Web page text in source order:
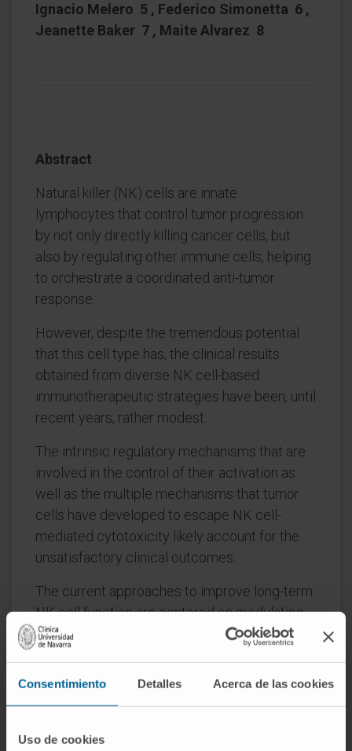
Consentimiento Detalles Acerca de las cookies
Uso de cookies
Ignacio Melero 5 , Federico Simonetta 6 ,
Jeanette Baker 7 , Maite Alvarez 8
Abstract
Natural killer (NK) cells are innate
lymphocytes that control tumor progression
by not only directly killing cancer cells, but
also by regulating other immune cells, helping
to orchestrate a coordinated anti-tumor
response.
However, despite the tremendous potential
that this cell type has, the clinical results
obtained from diverse NK cell-based
immunotherapeutic strategies have been, until
recent years, rather modest.
The intrinsic regulatory mechanisms that are
involved in the control of their activation as
well as the multiple mechanisms that tumor
cells have developed to escape NK cell-
mediated cytotoxicity likely account for the
unsatisfactory clinical outcomes.
The current approaches to improve long-term
NK cell function are centered on modulating
different molecules involved in both the
latest data seems to advocate for combining
the different strategies (such as engineered